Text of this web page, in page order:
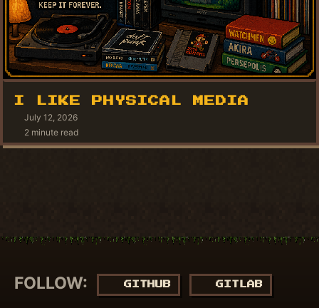
I LIKE PHYSICAL MEDIA
July 12, 2026
2 minute read
FOLLOW: GITHUB GITLAB